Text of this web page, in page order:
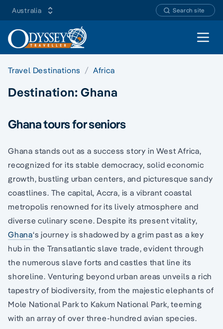
Australia Search site
Open
Travel Destinations Africa
Destination:Ghana
Ghana tours for seniors
Ghana stands out as a success story in West Africa,
recognized for its stable democracy, solid economic
growth, bustling urban centers, and picturesque sandy
coastlines. The capital, Accra, is a vibrant coastal
metropolis renowned for its lively atmosphere and
diverse culinary scene. Despite its present vitality,
Ghana‘s journey is shadowed by a grim past as a key
hub in the Transatlantic slave trade, evident through
the numerous slave forts and castles that line its
shoreline. Venturing beyond urban areas unveils a rich
tapestry of biodiversity, from the majestic elephants of
Mole National Park to Kakum National Park, teeming
with an array of over three-hundred avian species.